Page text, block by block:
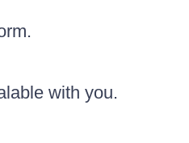
with you.